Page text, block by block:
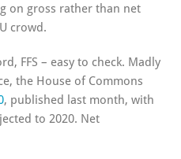
on gross rather than net
crowd.
FFS – easy to check. Madly
the House of Commons
, published last month, with
to 2020. Net